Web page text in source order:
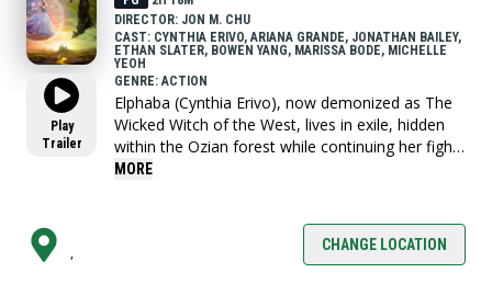
Play
Trailer
DIRECTOR: JON M. CHU
CAST: CYNTHIA ERIVO, ARIANA GRANDE, JONATHAN BAILEY,
ETHAN SLATER, BOWEN YANG, MARISSA BODE, MICHELLE
YEOH
GENRE: ACTION
Elphaba (Cynthia Erivo), now demonized as The
Wicked Witch of the West, lives in exile, hidden
within the Ozian forest while continuing her fight
for the freedom of Oz’s silenced Animals and
Glinda, meanwhile, has become the glamorous
MORE
, CHANGE LOCATION